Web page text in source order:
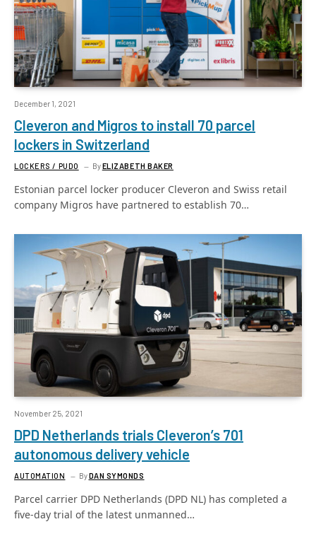
December 1, 2021
Cleveron and Migros to install 70 parcel
lockers in Switzerland
LOCKERS / PUDO ByELIZABETH BAKER
Estonian parcel locker producer Cleveron and Swiss retail
company Migros have partnered to establish 70…
November 25, 2021
DPD Netherlands trials Cleveron’s 701
autonomous delivery vehicle
AUTOMATION ByDAN SYMONDS
Parcel carrier DPD Netherlands (DPD NL) has completed a
five-day trial of the latest unmanned…